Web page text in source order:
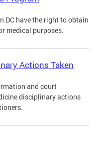
DC have the right to obtain
medical purposes.
Actions Taken
and court
disciplinary actions